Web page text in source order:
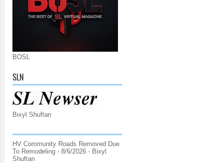
BOSL
SLN
Bixyl Shuftan
HV Community Roads Removed Due
To Remodeling - 8/6/2026 - Bixyl
Shuftan